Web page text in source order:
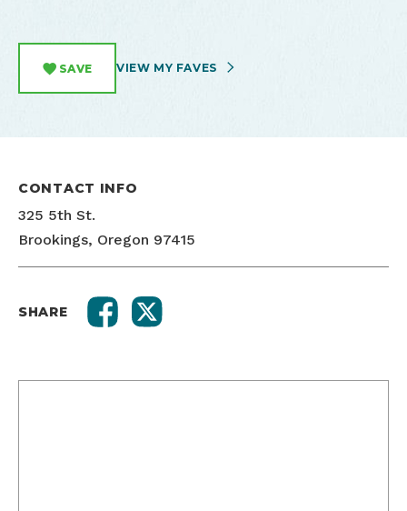
SAVE VIEW MY FAVES
CONTACT INFO
325 5th St.
Brookings, Oregon 97415
SHARE